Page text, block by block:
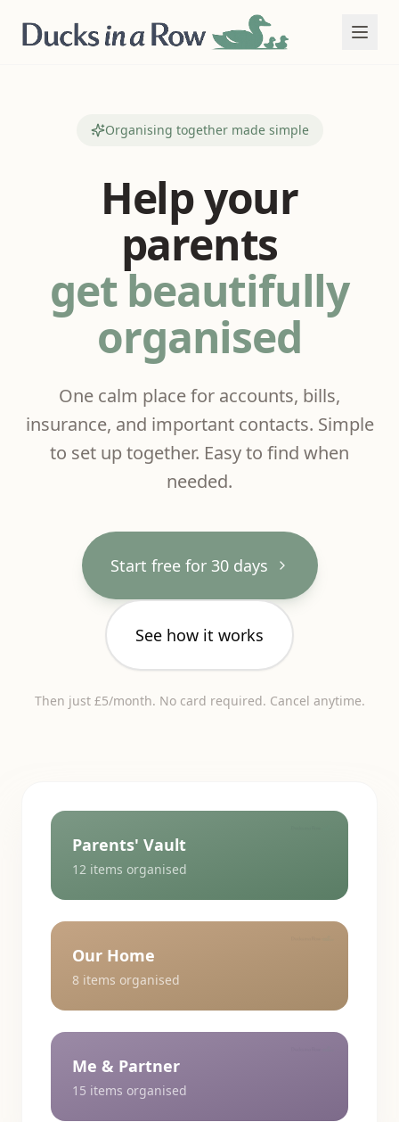
Organising together made simple
Help your
parents
get beautifully
organised
One calm place for accounts, bills,
insurance, and important contacts. Simple
to set up together. Easy to find when
needed.
Start free for 30 days
See how it works
Then just £5/month. No card required. Cancel anytime.
Parents' Vault
12 items organised
Our Home
8 items organised
Me & Partner
15 items organised